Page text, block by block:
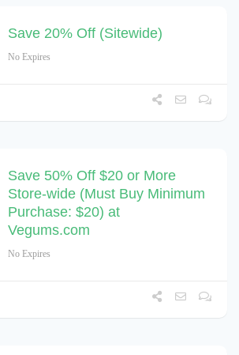
Save 20% Off (Sitewide)
No Expires
Save 50% Off $20 or More
Store-wide (Must Buy Minimum
Purchase: $20) at
Vegums.com
No Expires